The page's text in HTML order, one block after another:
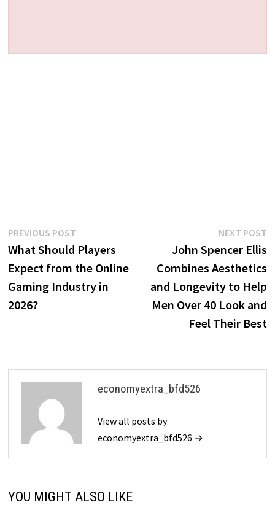
Post
navigation
PREVIOUS POSTPrevious
post:
What Should Players
Expect from the Online
Gaming Industry in
2026?
NEXT POST
John Spencer Ellis
Combines Aesthetics
and Longevity to Help
Men Over 40 Look and
Feel Their Best
economyextra_bfd526
View all posts by
economyextra_bfd526 →
YOU MIGHT ALSO LIKE